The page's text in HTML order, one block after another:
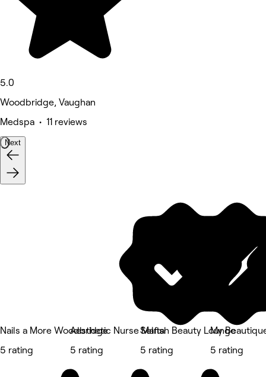
5.0
Woodbridge, Vaughan
Medspa • 11 reviews
Next
Nails a More Woodbridge
5 rating
Aesthetic Nurse Marta
5 rating
Selfish Beauty Lounge
5 rating
My
5 rating